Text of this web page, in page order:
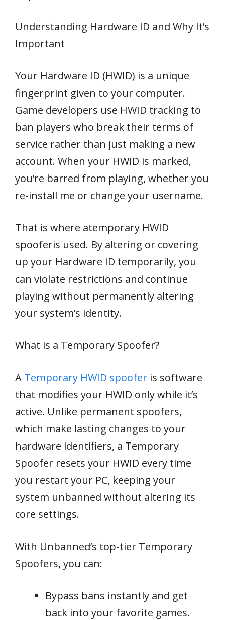
Understanding Hardware ID and Why It’s
Important
Your Hardware ID (HWID) is a unique
fingerprint given to your computer.
Game developers use HWID tracking to
ban players who break their terms of
service rather than just making a new
account. When your HWID is marked,
you’re barred from playing, whether you
re-install me or change your username.
That is where atemporary HWID
spooferis used. By altering or covering
up your Hardware ID temporarily, you
can violate restrictions and continue
playing without permanently altering
your system’s identity.
What is a Temporary Spoofer?
A Temporary HWID spoofer is software
that modifies your HWID only while it’s
active. Unlike permanent spoofers,
which make lasting changes to your
hardware identifiers, a Temporary
Spoofer resets your HWID every time
you restart your PC, keeping your
system unbanned without altering its
core settings.
With Unbanned’s top-tier Temporary
Spoofers, you can:
Bypass bans instantly and get
back into your favorite games.